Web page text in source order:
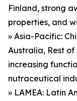
Finland, strong
properties, and
» Asia-Pacific:
Australia, Rest
increasing
nutraceutical
» LAMEA: Latin